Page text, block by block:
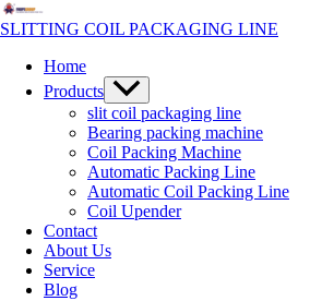
Skip
to
SLITTING COIL PACKAGING LINE
Home
Products Menu
Toggle
slit coil packaging line
Bearing packing machine
Coil Packing Machine
Automatic Packing Line
Automatic Coil Packing Line
Coil Upender
Contact
About Us
Service
Blog